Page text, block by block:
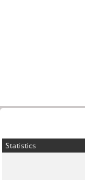
Statistics